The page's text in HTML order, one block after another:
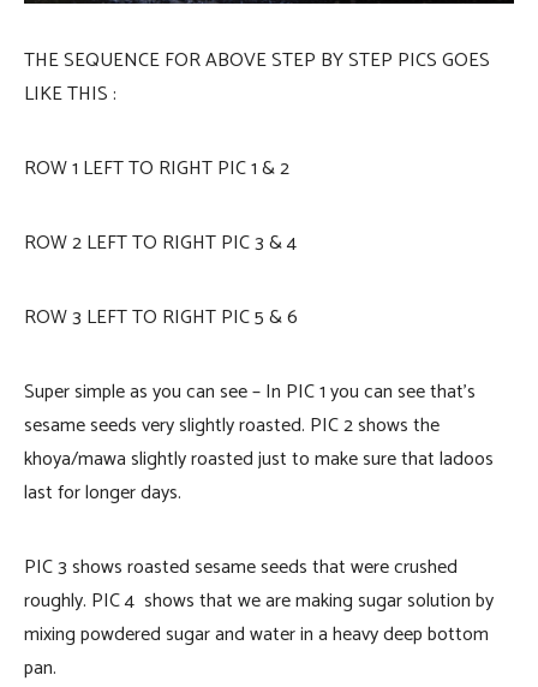
THE SEQUENCE FOR ABOVE STEP BY STEP PICS GOES
LIKE THIS :
ROW 1 LEFT TO RIGHT PIC 1 & 2
ROW 2 LEFT TO RIGHT PIC 3 & 4
ROW 3 LEFT TO RIGHT PIC 5 & 6
Super simple as you can see – In PIC 1 you can see that’s
sesame seeds very slightly roasted. PIC 2 shows the
khoya/mawa slightly roasted just to make sure that ladoos
last for longer days.
PIC 3 shows roasted sesame seeds that were crushed
roughly. PIC 4 shows that we are making sugar solution by
mixing powdered sugar and water in a heavy deep bottom
pan.